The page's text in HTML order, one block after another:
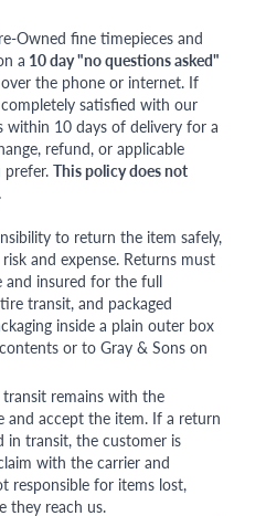
Owned fine timepieces and
a 10 day "no questions asked"
the phone or internet. If
satisfied with our
within 10 days of delivery for a
refund, or applicable
This policy does not
to return the item safely,
and expense. Returns must
and insured for the full
transit, and packaged
inside a plain outer box
or to Gray & Sons on
remains with the
and accept the item. If a return
in transit, the customer is
with the carrier and
responsible for items lost,
they reach us.